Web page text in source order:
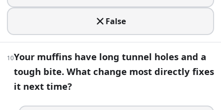
You mix a quick bread batter leavened with baking soda,
Less rise
More browning
Higher rise
False
10Your muffins have long tunnel holes and a
tough bite. What change most directly fixes
it next time?